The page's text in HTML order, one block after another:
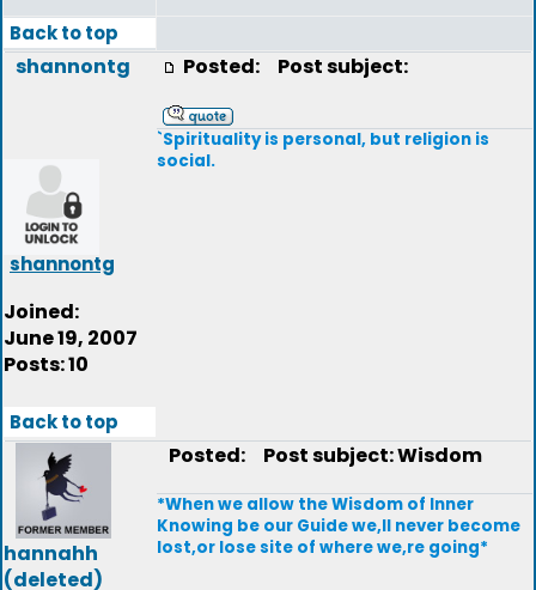
Back to top
shannontg
shannontg
Joined:
June 19, 2007
Posts: 10
Posted: Post subject:
`Spirituality is personal, but religion is
social.
Back to top
hannahh
(deleted)
Posted: Post subject: Wisdom
*When we allow the Wisdom of Inner
Knowing be our Guide we,ll never become
lost,or lose site of where we,re going*